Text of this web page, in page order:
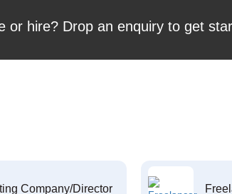
or hire? Drop an enquiry to get
Company/Director